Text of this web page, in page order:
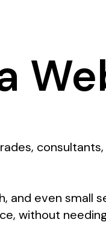
even small
without